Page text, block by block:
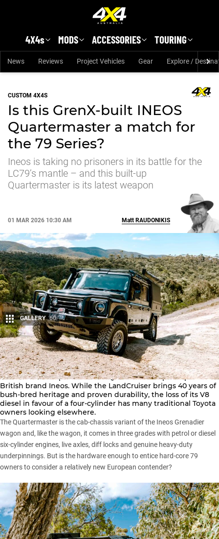
4X4s MODS ACCESSORIES TOURING
News Reviews Project Vehicles Gear Explore /
CUSTOM 4X4S
Is this GrenX-built INEOS
Quartermaster a match for
the 79 Series?
Ineos is taking no prisoners in its battle for the
LC79’s mantle – and this built-up
Quartermaster is its latest weapon
01 MAR 2026 10:30 AM
Share
Matt RAUDONIKIS
GALLERY 60
The perennial bush favourite –Toyota’s LandCruiser 79 Series
– has a new competitor in the Quartermaster pick-up from
British brand Ineos. While the LandCruiser brings 40 years of
bush-bred heritage and proven durability, the loss of its V8
diesel in favour of a four-cylinder has many traditional Toyota
owners looking elsewhere.
The Quartermaster is the cab-chassis variant of the Ineos Grenadier
wagon and, like the wagon, it comes in three grades with petrol or diesel
six-cylinder engines, live axles, diff locks and genuine heavy-duty
underpinnings. But is the hardware enough to entice hard-core 79
owners to consider a relatively new European contender?